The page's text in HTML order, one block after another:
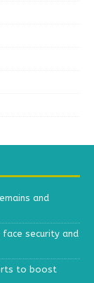
and
face security and
to boost